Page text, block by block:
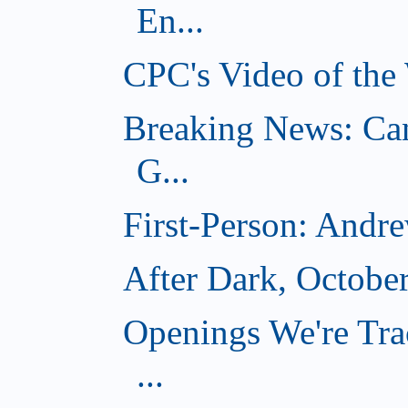
En...
CPC's Video of
Breaking News:
G...
First-Person:
After Dark,
Openings We're
...